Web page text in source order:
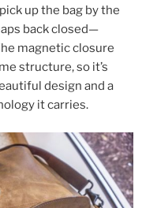
up the bag by the
back closed—
magnetic closure
structure, so it’s
design and a
it carries.